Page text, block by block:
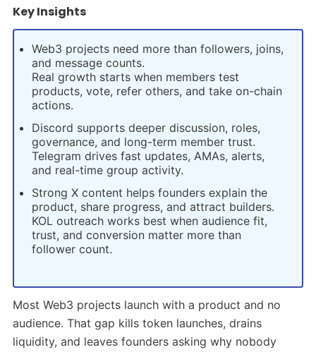
Key Insights
Web3 projects need more than followers, joins,
and message counts.
Real growth starts when members test
products, vote, refer others, and take on-chain
actions.
Discord supports deeper discussion, roles,
governance, and long-term member trust.
Telegram drives fast updates, AMAs, alerts,
and real-time group activity.
Strong X content helps founders explain the
product, share progress, and attract builders.
KOL outreach works best when audience fit,
trust, and conversion matter more than
follower count.
Most Web3 projects launch with a product and no
audience. That gap kills token launches, drains
liquidity, and leaves founders asking why nobody